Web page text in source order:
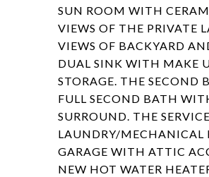
SUN ROOM WITH
VIEWS OF THE PRIVATE
VIEWS OF BACKYARD
DUAL SINK WITH MAKE
STORAGE. THE SECOND
FULL SECOND BATH
SURROUND. THE
LAUNDRY/MECHANICAL
GARAGE WITH ATTIC
NEW HOT WATER